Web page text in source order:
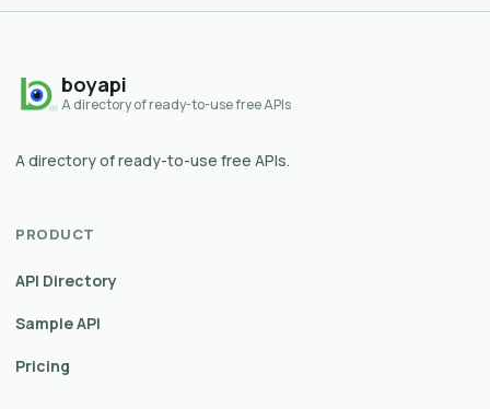
boyapi
A directory of ready-to-use free APIs
A directory of ready-to-use free APIs.
PRODUCT
API Directory
Sample API
Pricing